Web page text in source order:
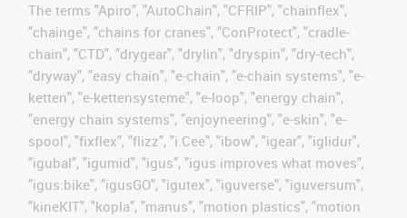
The terms "Apiro", "AutoChain", "CFRIP", "chainflex",
"chainge", "chains for cranes", "ConProtect", "cradle-
chain", "CTD", "drygear", "drylin", "dryspin", "dry-tech",
"dryway", "easy chain", "e-chain", "e-chain systems", "e-
ketten", "e-kettensysteme", "e-loop", "energy chain",
"energy chain systems", "enjoyneering", "e-skin", "e-
spool", "fixflex", "flizz", "i.Cee", "ibow", "igear", "iglidur",
"igubal", "igumid", "igus", "igus improves what moves",
"igus:bike", "igusGO", "igutex", "iguverse", "iguversum",
"kineKIT", "kopla", "manus", "motion plastics", "motion